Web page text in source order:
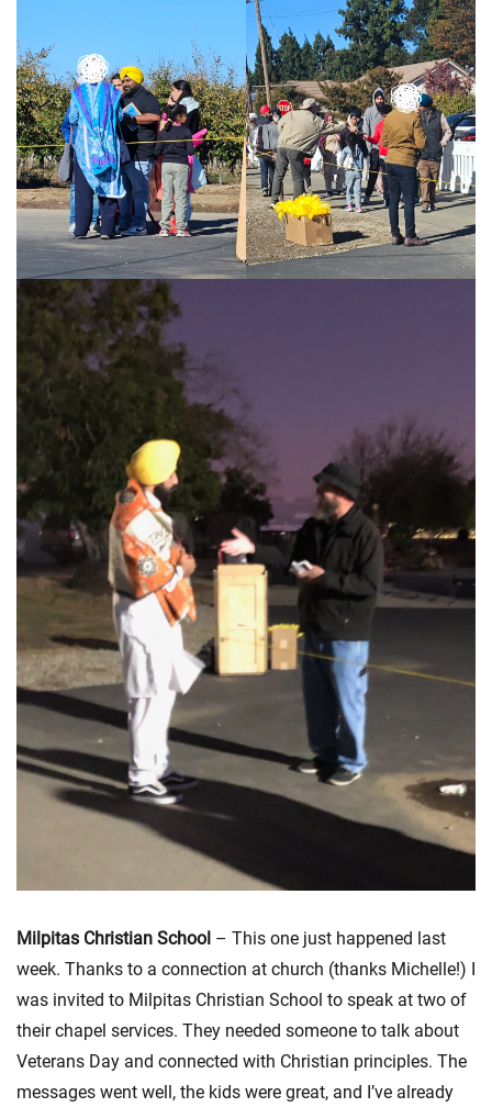
Milpitas Christian School – This one just happened last
week. Thanks to a connection at church (thanks Michelle!) I
was invited to Milpitas Christian School to speak at two of
their chapel services. They needed someone to talk about
Veterans Day and connected with Christian principles. The
messages went well, the kids were great, and I’ve already